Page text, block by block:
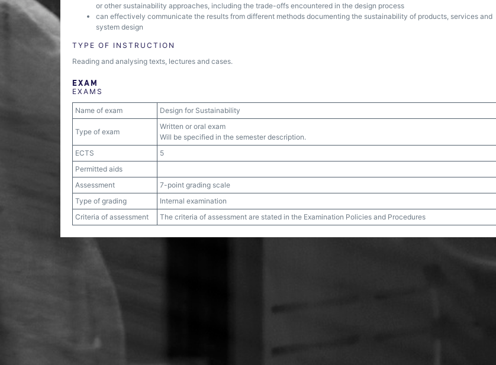
or other sustainability approaches, including the trade-offs encountered in the design process
can effectively communicate the results from different methods documenting the sustainability of products, services and
system design
TYPE OF INSTRUCTION
Reading and analysing texts, lectures and cases.
EXAM
EXAMS
Name of exam Design for Sustainability
Type of exam
Written or oral exam
Will be specified in the semester description.
ECTS
5
Permitted aids
Assessment
7-point grading scale
Type of grading
Internal examination
Criteria of assessment
The criteria of assessment are stated in the Examination Policies and Procedures